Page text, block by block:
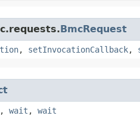
BmcRequest
, setInvocationCallback,
, wait , wait